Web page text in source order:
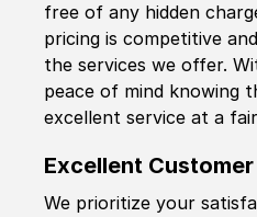
free of any hidden
pricing is competitive
the services we offer.
peace of mind knowing
excellent service at a
Excellent
We prioritize your